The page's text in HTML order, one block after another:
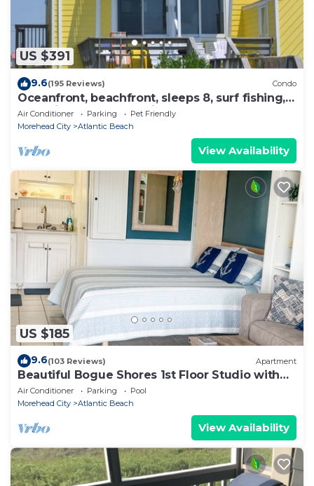
US $391
9.6(195 Reviews) Condo
Oceanfront, beachfront, sleeps 8, surf fishing,
near pier, Small pets with fee.
Air Conditioner Parking
Pet Friendly
Morehead City
Atlantic Beach
View Availability
US $185
9.6(103 Reviews) Apartment
Beautiful Bogue Shores 1st Floor Studio with
Beach & Sound Access
Air Conditioner Parking
Pool
Morehead City
Atlantic Beach
View Availability